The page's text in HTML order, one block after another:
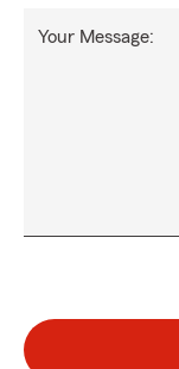
Your Message: